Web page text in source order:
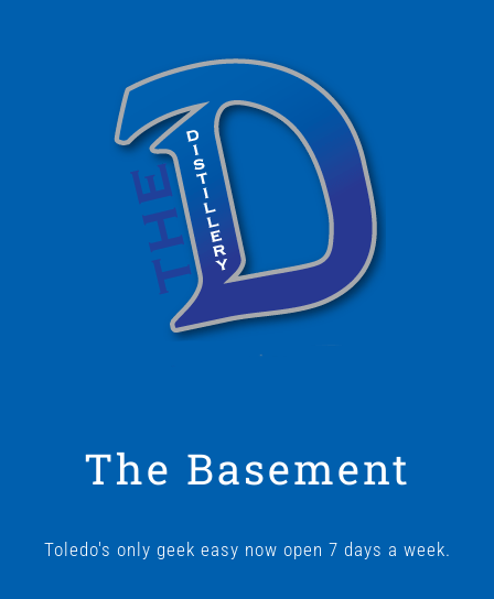
The Basement
Toledo's only geek easy now open 7 days a week.